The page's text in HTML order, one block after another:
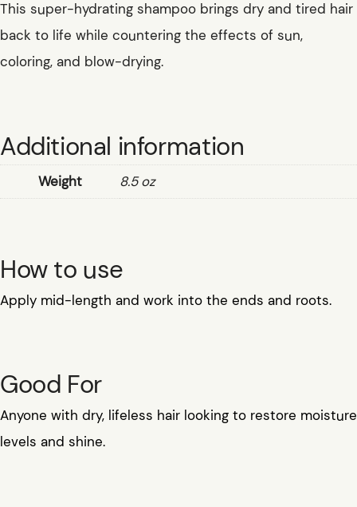
This super-hydrating shampoo brings dry and tired hair
back to life while countering the effects of sun,
coloring, and blow-drying.
Additional information
Weight 8.5 oz
How to use
Apply mid-length and work into the ends and roots.
Good For
Anyone with dry, lifeless hair looking to restore moisture
levels and shine.